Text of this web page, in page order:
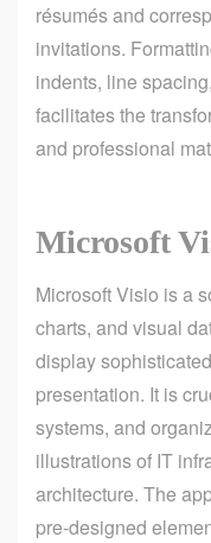
résumés and
invitations.
indents, line
facilitates the
and professional
Microsoft
Microsoft Visio is a
charts, and visual
display
presentation. It is
systems, and
illustrations of IT
architecture. The
pre-designed